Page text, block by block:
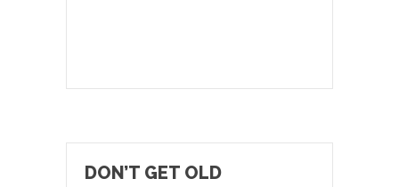
DON’T GET OLD